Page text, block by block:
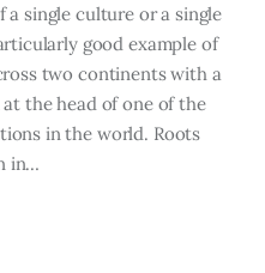
a single culture or a single
good example of
two continents with a
the head of one of the
in the world. Roots
in…